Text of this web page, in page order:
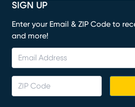
SIGN UP
Enter your Email & ZIP Code to
and more!